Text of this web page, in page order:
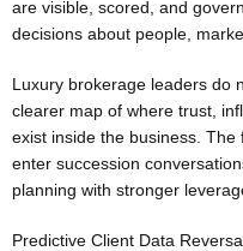
are visible, scored, and
decisions about people,
Luxury brokerage leaders do
clearer map of where trust,
exist inside the business.
enter succession
planning with stronger
Predictive Client Data